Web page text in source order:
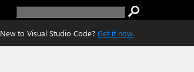
New to Visual Studio Code? Get it now.